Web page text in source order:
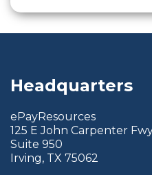
Headquarters
ePayResources
125 E John Carpenter
Suite 950
Irving, TX 75062